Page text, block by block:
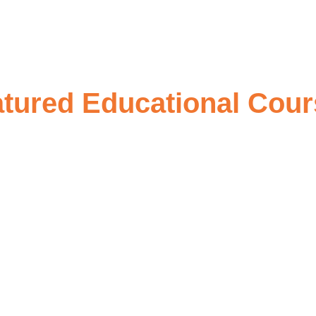
Educational